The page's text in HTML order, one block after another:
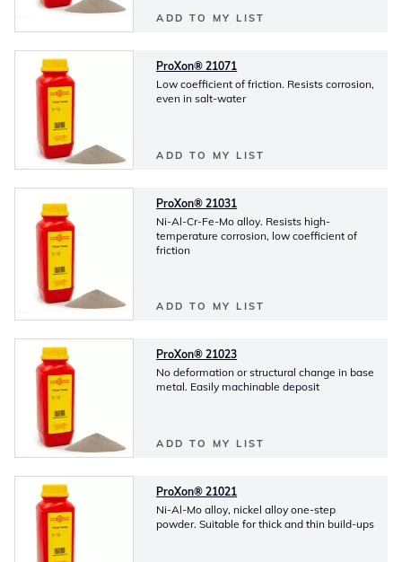
ADD TO MY LIST
ProXon® 21071
Low coefficient of friction. Resists corrosion,
even in salt-water
ADD TO MY LIST
ProXon® 21031
Ni-Al-Cr-Fe-Mo alloy. Resists high-
temperature corrosion, low coefficient of
friction
ADD TO MY LIST
ProXon® 21023
No deformation or structural change in base
metal. Easily machinable deposit
ADD TO MY LIST
ProXon® 21021
Ni-Al-Mo alloy, nickel alloy one-step
powder. Suitable for thick and thin build-ups